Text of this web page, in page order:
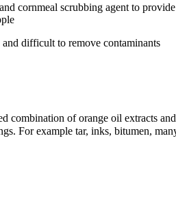
cornmeal scrubbing agent to
difficult to remove contaminants
of orange oil extracts
For example tar, inks, bitumen,